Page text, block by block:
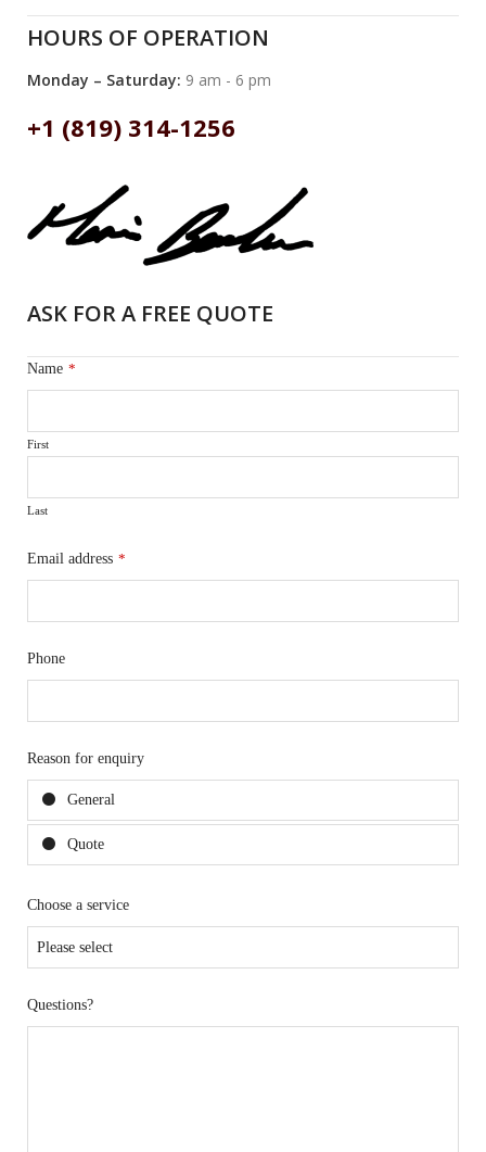
HOURS OF OPERATION
Monday – Saturday: 9 am - 6 pm
+1 (819) 314-1256
ASK FOR A FREE QUOTE
Name *
First
Last
Email address *
Phone
Reason for enquiry
General
Quote
Choose a service
Questions?